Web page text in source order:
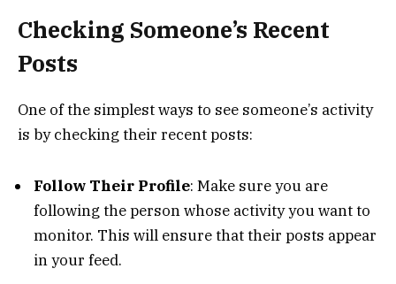
Checking Someone’s Recent
Posts
One of the simplest ways to see someone’s activity
is by checking their recent posts:
Follow Their Profile: Make sure you are
following the person whose activity you want to
monitor. This will ensure that their posts appear
in your feed.